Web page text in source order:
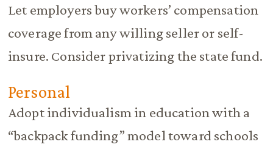
Let employers buy workers’ compensation
coverage from any willing seller or self-
insure. Consider privatizing the state fund.
Personal
Adopt individualism in education with a
“backpack funding” model toward schools